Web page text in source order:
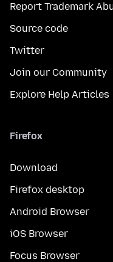
Report Trademark
Source code
Twitter
Join our Community
Explore Help Articles
Firefox
Download
Firefox desktop
Android Browser
iOS Browser
Focus Browser